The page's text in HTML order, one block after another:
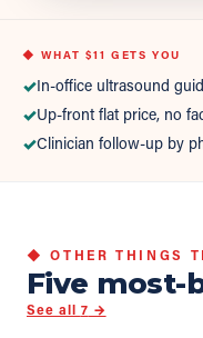
◆ WHAT $11 GETS YOU
✓In-office ultrasound
✓Up-front flat price, no
✓Clinician follow-up by
◆ OTHER THINGS
Five most-
See all 7 →